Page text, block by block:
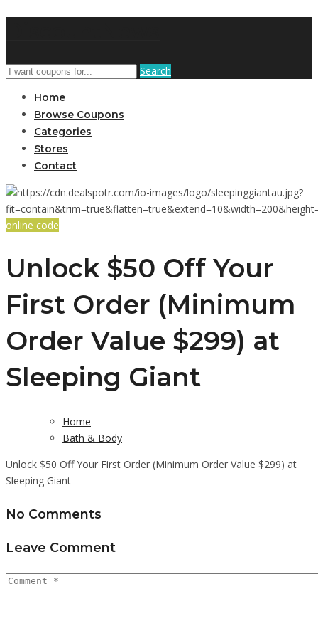
Search
Home
Browse Coupons
Categories
Stores
Contact
online code
Unlock $50 Off Your
First Order (Minimum
Order Value $299) at
Sleeping Giant
Home
Bath & Body
Unlock $50 Off Your First Order (Minimum Order Value $299) at
Sleeping Giant
No Comments
Leave Comment